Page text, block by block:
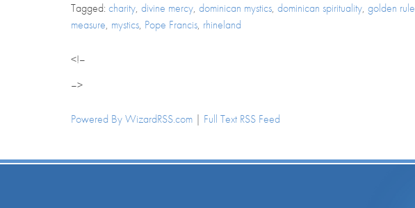
Tagged: charity, divine mercy, dominican mystics, dominican spirituality, golden rule
measure, mystics, Pope Francis, rhineland
<!–
–>
Powered By WizardRSS.com | Full Text RSS Feed